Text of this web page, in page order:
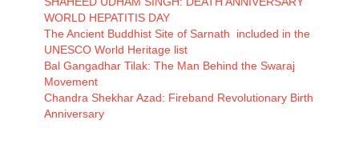
WORLD HEPATITIS DAY
The Ancient Buddhist Site of Sarnath included in the
UNESCO World Heritage list
Bal Gangadhar Tilak: The Man Behind the Swaraj
Movement
Chandra Shekhar Azad: Fireband Revolutionary Birth
Anniversary